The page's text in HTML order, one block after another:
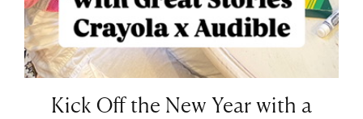
Kick Off the New Year with a